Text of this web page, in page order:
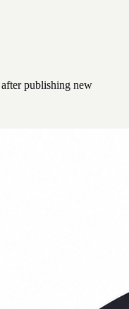
publishing new